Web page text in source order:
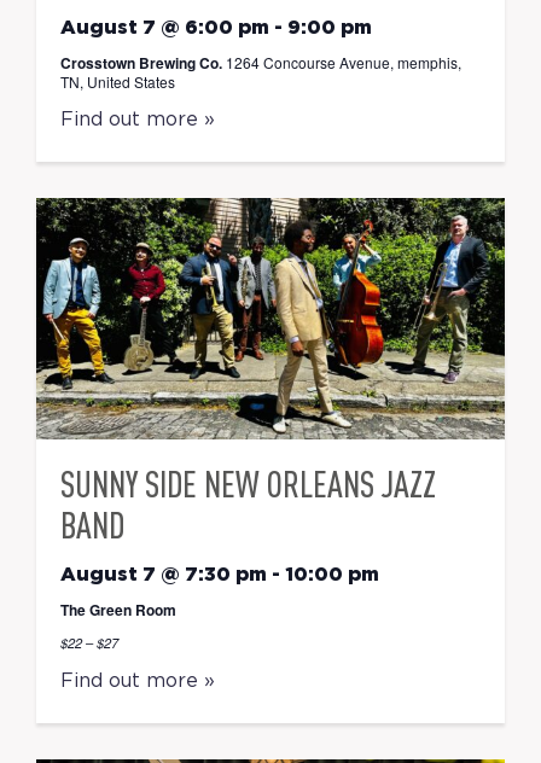
August 7 @ 6:00 pm - 9:00 pm
Crosstown Brewing Co. 1264 Concourse Avenue, memphis,
TN, United States
Find out more »
SUNNY SIDE NEW ORLEANS JAZZ
BAND
August 7 @ 7:30 pm - 10:00 pm
The Green Room
$22 – $27
Find out more »